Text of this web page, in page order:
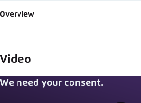
Overview
Video
We need your consent.